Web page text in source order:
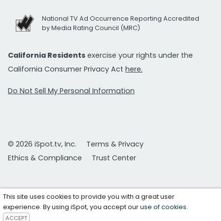
National TV Ad Occurrence Reporting Accredited
by Media Rating Council (MRC)
California Residents exercise your rights under the
California Consumer Privacy Act here.
Do Not Sell My Personal Information
© 2026 iSpot.tv, Inc.
Terms & Privacy
Ethics & Compliance
Trust Center
This site uses cookies to provide you with a great user
experience. By using iSpot, you accept ouruse of cookies.
ACCEPT